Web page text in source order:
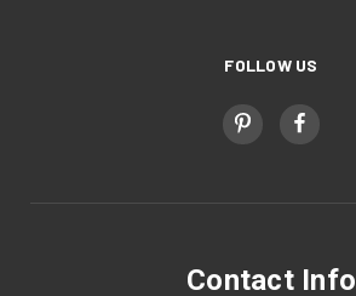
FOLLOW US
Contact Info